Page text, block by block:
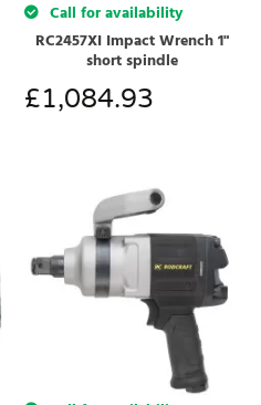
Call for availability
RC2457XI Impact Wrench 1"
short spindle
£1,084.93